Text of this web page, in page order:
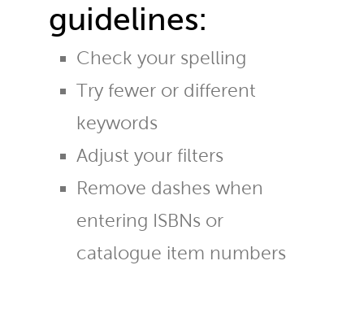
guidelines:
Check your spelling
Try fewer or different
keywords
Adjust your filters
Remove dashes when
entering ISBNs or
catalogue item numbers